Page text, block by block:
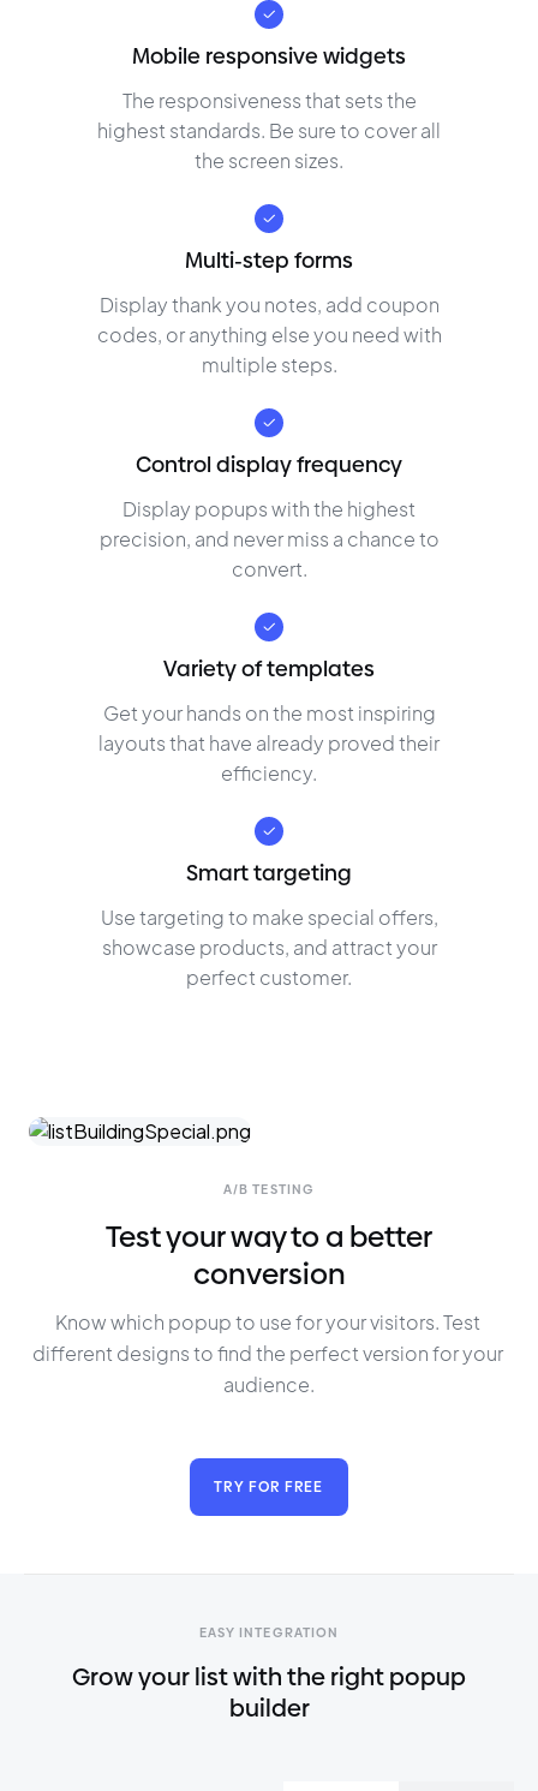
Mobile responsive widgets
The responsiveness that sets the
highest standards. Be sure to cover all
the screen sizes.
Multi-step forms
Display thank you notes, add coupon
codes, or anything else you need with
multiple steps.
Control display frequency
Display popups with the highest
precision, and never miss a chance to
convert.
Variety of templates
Get your hands on the most inspiring
layouts that have already proved their
efficiency.
Smart targeting
Use targeting to make special offers,
showcase products, and attract your
perfect customer.
A/B TESTING
Test your way to a better
conversion
Know which popup to use for your visitors. Test
different designs to find the perfect version for your
audience.
TRY FOR FREE
EASY INTEGRATION
Grow your list with the right popup
builder